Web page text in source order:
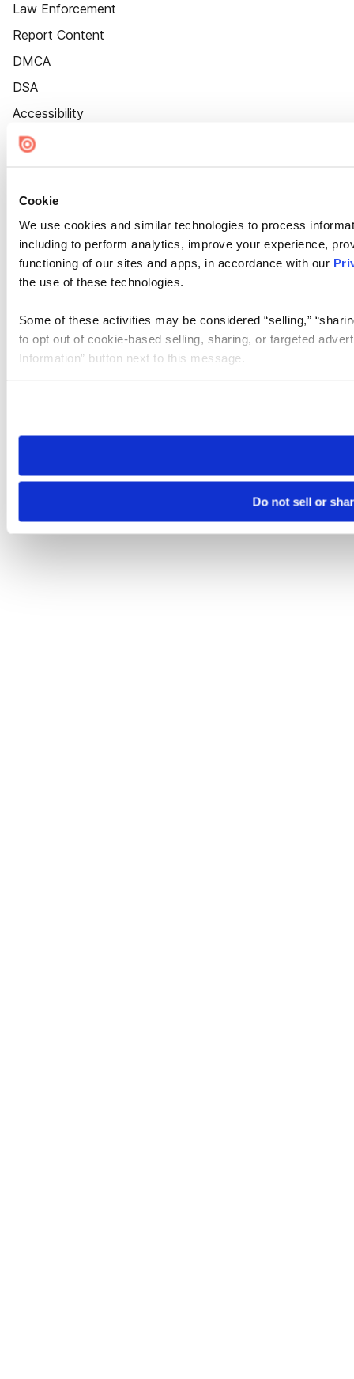
Cookie
We use cookies and similar technologies to process
including to perform analytics, improve your experience,
functioning of our sites and apps, in accordance with our
the use of these technologies.
Some of these activities may be considered “selling,”
to opt out of cookie-based selling, sharing, or targeted
Information” button next to this message.
need to be set again.
Do not sell or
Law Enforcement
Report Content
DMCA
DSA
Accessibility
Cookie Settings